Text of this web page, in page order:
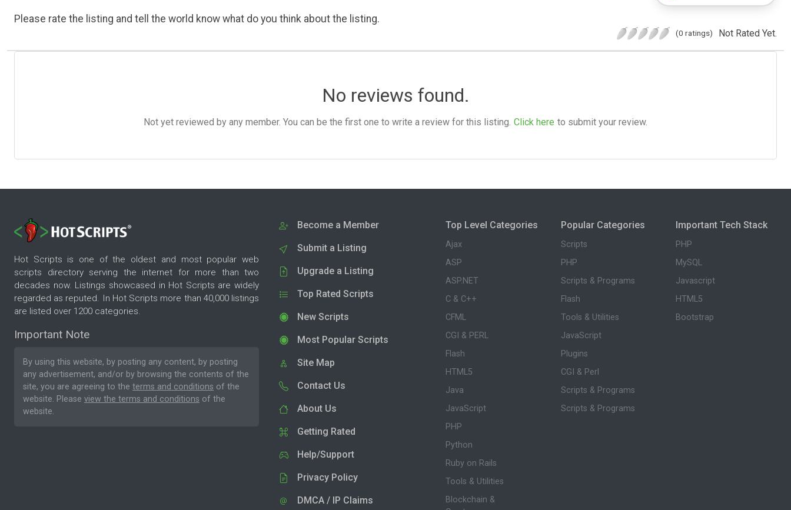
Please rate the listing and tell the world know what do you think about the listing.
(0 ratings) Not Rated Yet.
No reviews found.
Not yet reviewed by any member. You can be the first one to write a review for this listing. Click here to submit your review.
Hot Scripts is one of the oldest and most popular web
scripts directory serving the internet for more than two
decades now. Listings showcased in Hot Scripts are widely
regarded as reputed. In Hot Scripts more than 40,000 listings
are listed over 1200 categories.
Important Note
By using this website, by posting any content, by posting
any advertisement, and/or by browsing the contents of the
site, you are agreeing to the terms and conditions of the
website. Please view the terms and conditions of the
website.
Become a Member
Submit a Listing
Upgrade a Listing
Top Rated Scripts
New Scripts
Most Popular Scripts
Site Map
Contact Us
About Us
Getting Rated
Help/Support
Privacy Policy
DMCA / IP Claims
Top Level Categories
Ajax
ASP
ASP.NET
C & C++
CFML
CGI & PERL
Flash
HTML5
Java
JavaScript
PHP
Python
Ruby on Rails
Tools & Utilities
Blockchain &
Popular Categories
Scripts
PHP
Scripts & Programs
Flash
Tools & Utilities
JavaScript
Plugins
CGI & Perl
Scripts & Programs
Scripts & Programs
Important Tech Stack
PHP
MySQL
Javascript
HTML5
Bootstrap